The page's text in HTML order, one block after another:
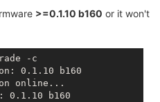
>=0.1.10 b160 or it won't
0.1.10 b160
online...
0.1.10 b160